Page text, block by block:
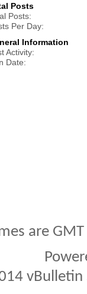
Posts
Posts
Per Day
Information
Activity
Date
are